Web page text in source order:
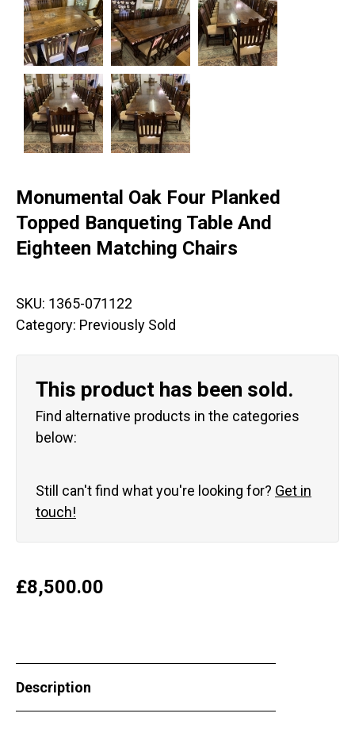
Monumental Oak Four Planked
Topped Banqueting Table And
Eighteen Matching Chairs
SKU: 1365-071122
Category: Previously Sold
This product has been sold.
Find alternative products in the categories
below:
Still can't find what you're looking for? Get in
touch!
£8,500.00
Description